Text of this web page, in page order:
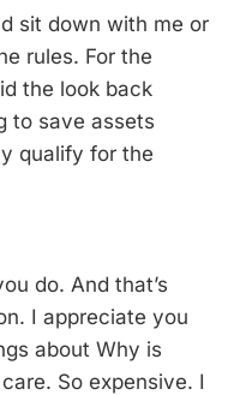
sit down with me or
rules. For the
the look back
to save assets
qualify for the
do. And that’s
I appreciate you
about Why is
So expensive. I